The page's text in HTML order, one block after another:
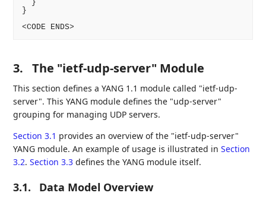
  }
}
<CODE ENDS>
3. The "ietf-udp-server" Module
This section defines a YANG 1.1 module called "ietf-udp-
server". This YANG module defines the "udp-server"
grouping for managing UDP servers.
Section 3.1 provides an overview of the "ietf-udp-server"
YANG module. An example of usage is illustrated inSection
3.2.Section 3.3 defines the YANG module itself.
3.1. Data Model Overview